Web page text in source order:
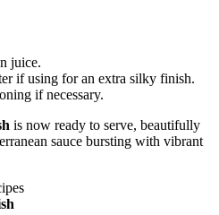
juice.
if using for an extra silky finish.
if necessary.
is now ready to serve, beautifully
sauce bursting with vibrant